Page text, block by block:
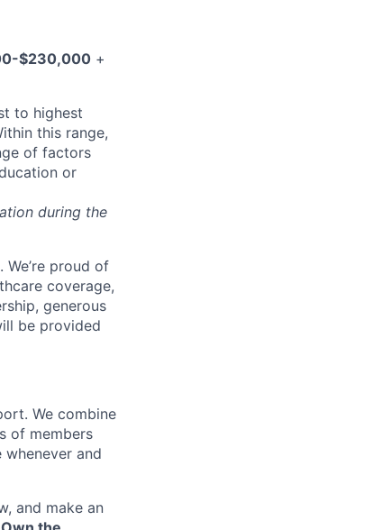
$230,000 +
to highest
this range,
of factors
or
during the
proud of
coverage,
generous
be provided
We combine
of members
and
and make an